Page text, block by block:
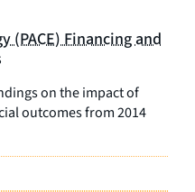
(PACE) Financing and
on the impact of
outcomes from 2014